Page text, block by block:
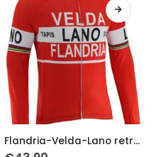
This product has multiple variants. The options may be chosen on the product page
Flandria-Velda-Lano retro cycling jersey 1978